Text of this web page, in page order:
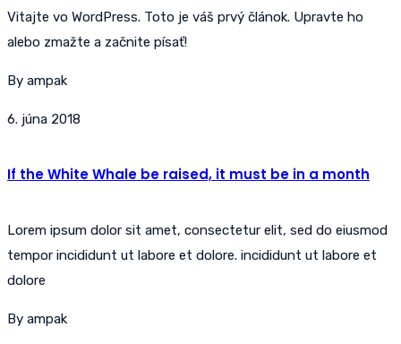
Vitajte vo WordPress. Toto je váš prvý článok. Upravte ho
alebo zmažte a začnite písať!
By ampak
6. júna 2018
If the White Whale be raised, it must be in a month
Lorem ipsum dolor sit amet, consectetur elit, sed do eiusmod
tempor incididunt ut labore et dolore. incididunt ut labore et
dolore
By ampak